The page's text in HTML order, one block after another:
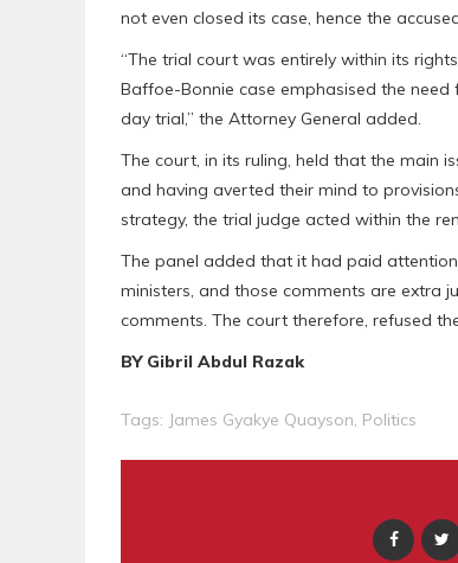
not even closed its case, hence the
“The trial court was entirely within its
Baffoe-Bonnie case emphasised the
day trial,” the Attorney General added.
The court, in its ruling, held that the main
and having averted their mind to
strategy, the trial judge acted within the
The panel added that it had paid
ministers, and those comments are extra
comments. The court therefore, refused
BY Gibril Abdul Razak
Tags: James Gyakye Quayson, Politics